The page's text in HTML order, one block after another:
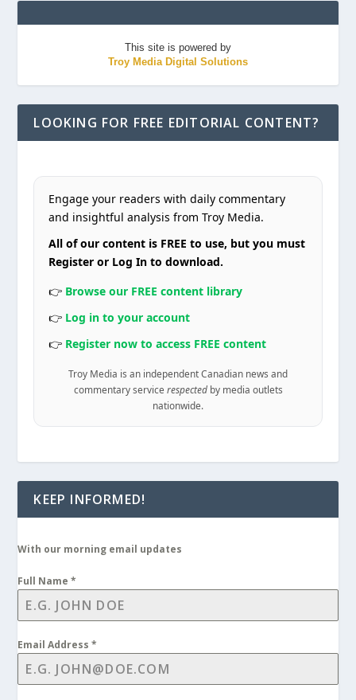
This site is powered by
Troy Media Digital Solutions
LOOKING FOR FREE EDITORIAL CONTENT?
Engage your readers with daily commentary
and insightful analysis from Troy Media.
All of our content is FREE to use, but you must
Register or Log In to download.
👉 Browse our FREE content library
👉 Log in to your account
👉 Register now to access FREE content
Troy Media is an independent Canadian news and
commentary service respectedby media outlets
nationwide.
KEEP INFORMED!
With our morning email updates
Full Name*
Email Address*